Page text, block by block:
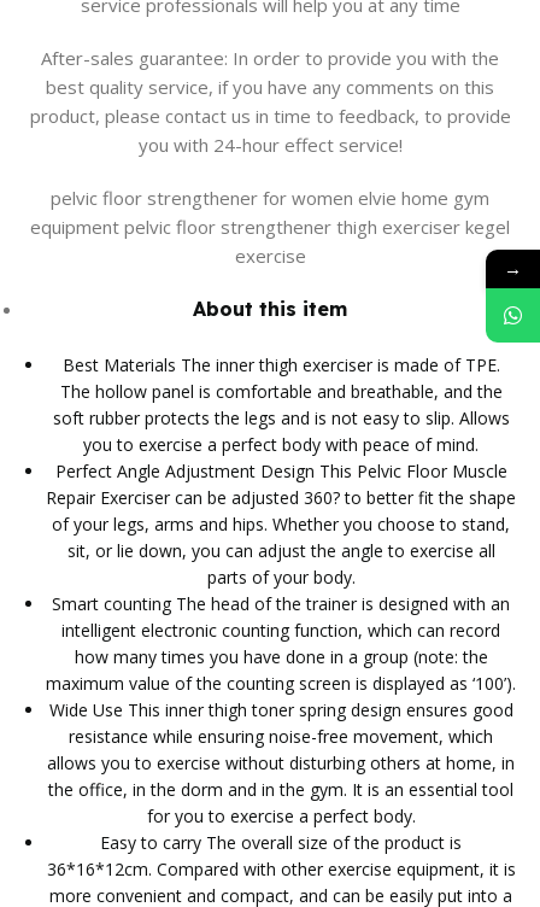
service professionals will help you at any time
After-sales guarantee: In order to provide you with the
best quality service, if you have any comments on this
product, please contact us in time to feedback, to provide
you with 24-hour effect service!
pelvic floor strengthener for women elvie home gym
equipment pelvic floor strengthener thigh exerciser kegel
exercise
About this item
Best Materials The inner thigh exerciser is made of TPE.
The hollow panel is comfortable and breathable, and the
soft rubber protects the legs and is not easy to slip. Allows
you to exercise a perfect body with peace of mind.
Perfect Angle Adjustment Design This Pelvic Floor Muscle
Repair Exerciser can be adjusted 360? to better fit the shape
of your legs, arms and hips. Whether you choose to stand,
sit, or lie down, you can adjust the angle to exercise all
parts of your body.
Smart counting The head of the trainer is designed with an
intelligent electronic counting function, which can record
how many times you have done in a group (note: the
maximum value of the counting screen is displayed as ‘100’).
Wide Use This inner thigh toner spring design ensures good
resistance while ensuring noise-free movement, which
allows you to exercise without disturbing others at home, in
the office, in the dorm and in the gym. It is an essential tool
for you to exercise a perfect body.
Easy to carry The overall size of the product is
36*16*12cm. Compared with other exercise equipment, it is
more convenient and compact, and can be easily put into a
→